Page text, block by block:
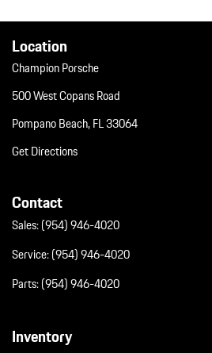
Location
Champion Porsche
500 West Copans Road
Pompano Beach, FL 33064
Get Directions
Contact
Sales:(954) 946-4020
Service:(954) 946-4020
Parts:(954) 946-4020
Inventory